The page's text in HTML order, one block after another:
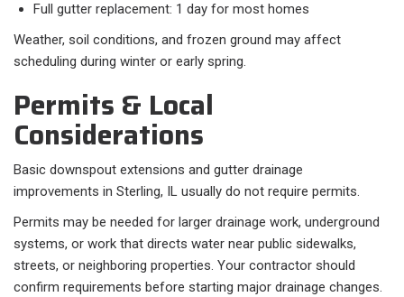
Full gutter replacement: 1 day for most homes
Weather, soil conditions, and frozen ground may affect
scheduling during winter or early spring.
Permits & Local
Considerations
Basic downspout extensions and gutter drainage
improvements in Sterling, IL usually do not require permits.
Permits may be needed for larger drainage work, underground
systems, or work that directs water near public sidewalks,
streets, or neighboring properties. Your contractor should
confirm requirements before starting major drainage changes.